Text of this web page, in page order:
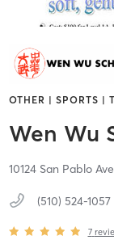
OTHER | SPORTS |
Wen Wu
10124 San Pablo
(510) 524-1057
7